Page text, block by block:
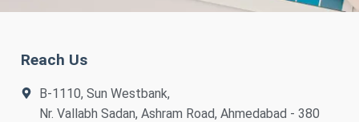
Reach Us
B-1110, Sun Westbank,
Nr. Vallabh Sadan, Ashram Road, Ahmedabad - 380